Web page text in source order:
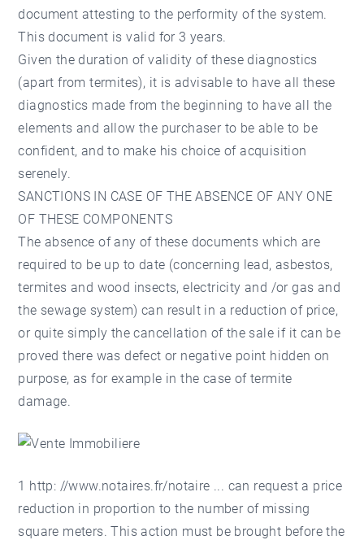
document attesting to the performity of the system.
This document is valid for 3 years.
Given the duration of validity of these diagnostics
(apart from termites), it is advisable to have all these
diagnostics made from the beginning to have all the
elements and allow the purchaser to be able to be
confident, and to make his choice of acquisition
serenely.
SANCTIONS IN CASE OF THE ABSENCE OF ANY ONE
OF THESE COMPONENTS
The absence of any of these documents which are
required to be up to date (concerning lead, asbestos,
termites and wood insects, electricity and /or gas and
the sewage system) can result in a reduction of price,
or quite simply the cancellation of the sale if it can be
proved there was defect or negative point hidden on
purpose, as for example in the case of termite
damage.
1 http: //www.notaires.fr/notaire ... can request a price
reduction in proportion to the number of missing
square meters. This action must be brought before the